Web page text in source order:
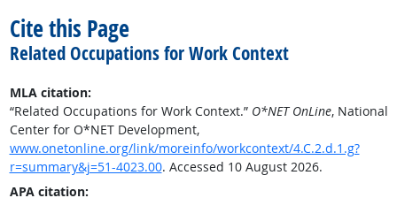
Cite this Page
Related Occupations for Work Context
MLA citation:
“Related Occupations for Work Context.” O*NET OnLine, National
Center for O*NET Development,
www.onetonline.org/link/moreinfo/workcontext/4.C.2.d.1.g?
r=summary&j=51-4023.00. Accessed 10 August 2026.
APA citation: